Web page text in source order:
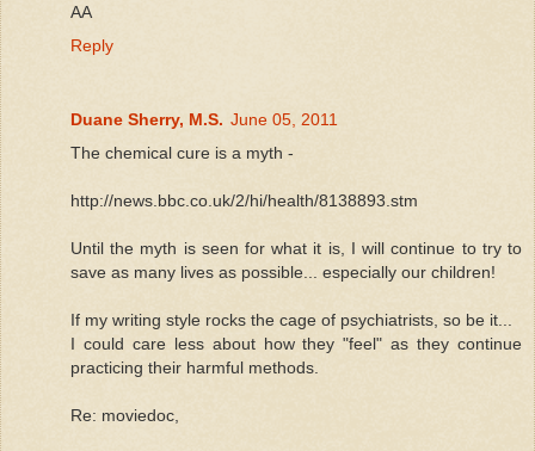
AA
Reply
Duane Sherry, M.S. June 05, 2011
The chemical cure is a myth -
http://news.bbc.co.uk/2/hi/health/8138893.stm
Until the myth is seen for what it is, I will continue to try to
save as many lives as possible... especially our children!
If my writing style rocks the cage of psychiatrists, so be it...
I could care less about how they "feel" as they continue
practicing their harmful methods.
Re: moviedoc,